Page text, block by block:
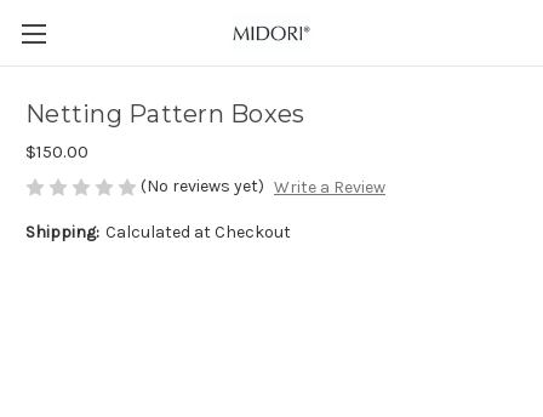
Netting Pattern Boxes
$150.00
(No reviews yet) Write a Review
Shipping: Calculated at Checkout